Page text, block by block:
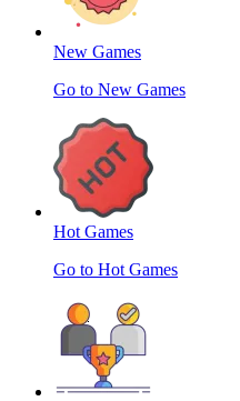
New Games
Go to New Games
Hot Games
Go to Hot Games